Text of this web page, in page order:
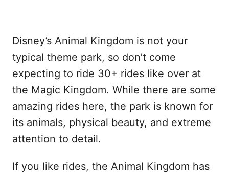
Disney’s Animal Kingdom is not your
typical theme park, so don’t come
expecting to ride 30+ rides like over at
the Magic Kingdom. While there are some
amazing rides here, the park is known for
its animals, physical beauty, and extreme
attention to detail.
If you like rides, the Animal Kingdom has